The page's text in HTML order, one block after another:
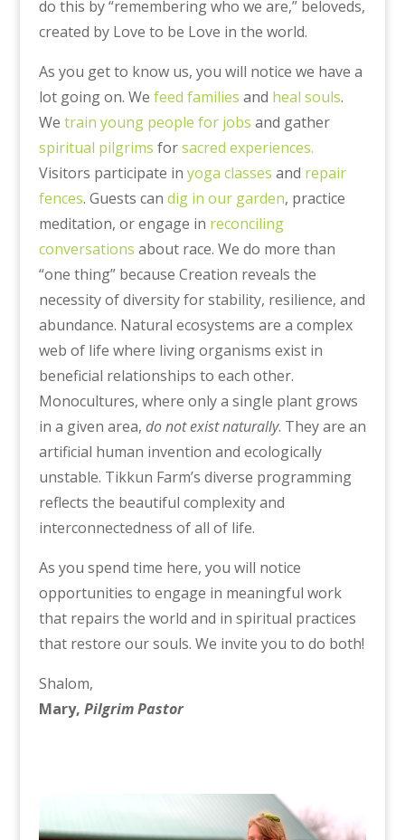
do this by “remembering who we are,” beloveds,
created by Love to be Love in the world.
As you get to know us, you will notice we have a
lot going on. We feed families and heal souls.
We train young people for jobs and gather
spiritual pilgrims forsacred experiences.
Visitors participate in yoga classes and repair
fences. Guests can dig in our garden, practice
meditation, or engage in reconciling
conversations about race. We do more than
“one thing” because Creation reveals the
necessity of diversity for stability, resilience, and
abundance. Natural ecosystems are a complex
web of life where living organisms exist in
beneficial relationships to each other.
Monocultures, where only a single plant grows
in a given area, do not exist naturally. They are an
artificial human invention and ecologically
unstable. Tikkun Farm’s diverse programming
reflects the beautiful complexity and
interconnectedness of all of life.
As you spend time here, you will notice
opportunities to engage in meaningful work
that repairs the world and in spiritual practices
that restore our souls. We invite you to do both!
Shalom,
Mary, Pilgrim Pastor